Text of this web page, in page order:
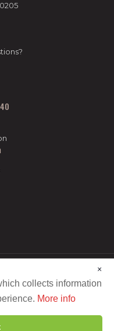
All Rights Reserved.
×
collects information
More info